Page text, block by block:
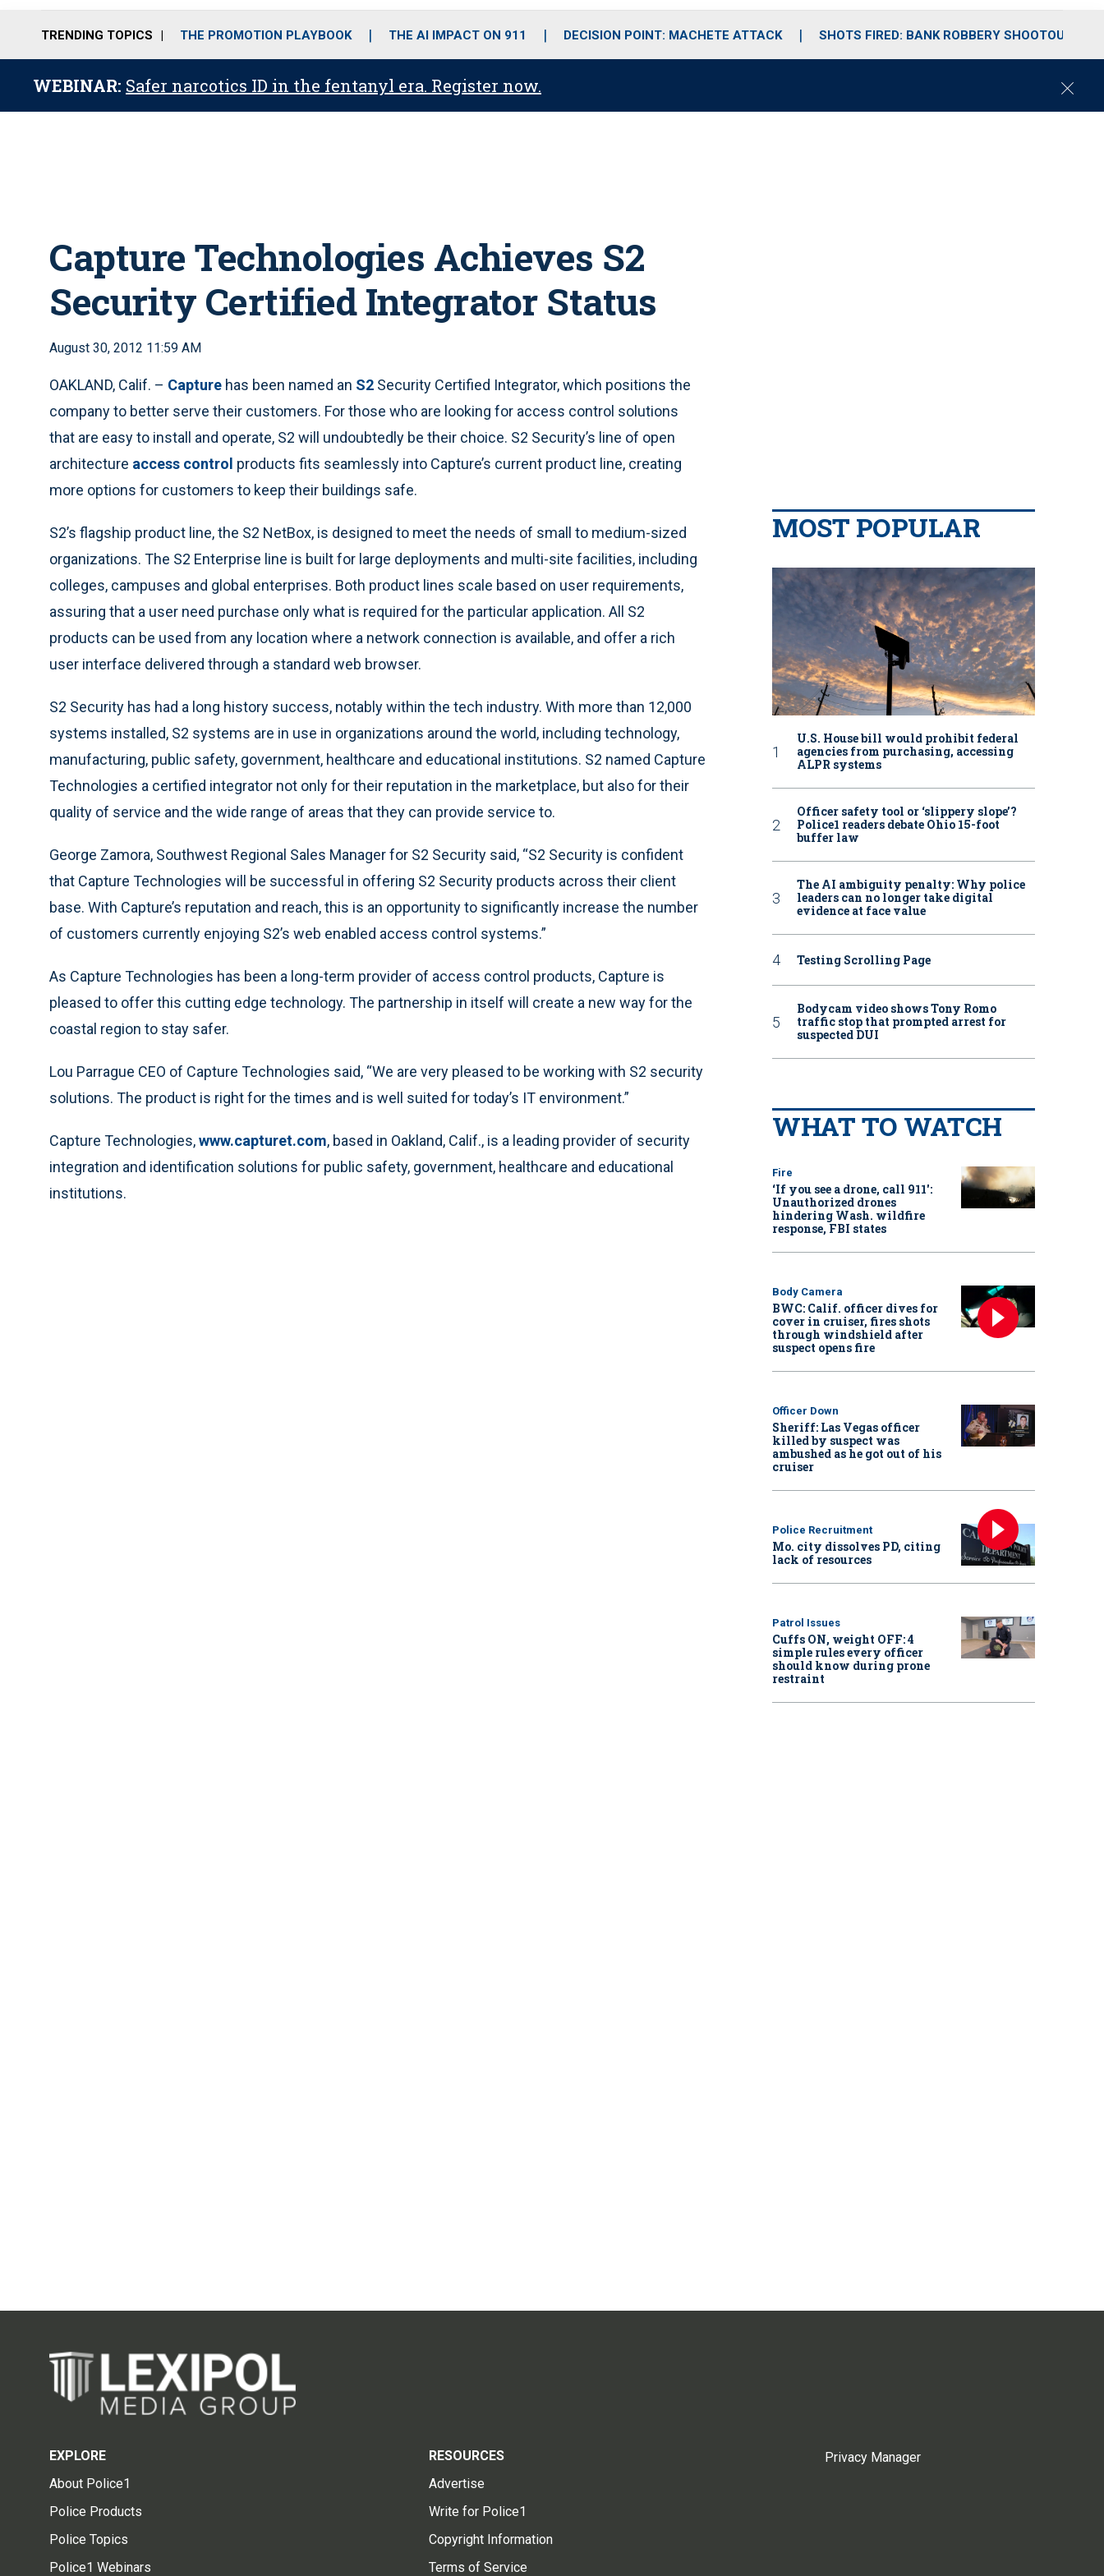
o
r
r
m
i
e
TRENDING TOPICS THE PROMOTION PLAYBOOK THE AI IMPACT ON 911 DECISION POINT: MACHETE ATTACK SHOTS FIRED: BANK ROBBERY SHOOTOUT
WEBINAR: Safer narcotics ID in the fentanyl era. Register now.
C
Capture Technologies Achieves S2
Security Certified Integrator Status
August 30, 2012 11:59 AM
OAKLAND, Calif. – Capture has been named an S2 Security Certified Integrator, which positions the
company to better serve their customers. For those who are looking for access control solutions
that are easy to install and operate, S2 will undoubtedly be their choice. S2 Security’s line of open
architecture access control products fits seamlessly into Capture’s current product line, creating
more options for customers to keep their buildings safe.
S2’s flagship product line, the S2 NetBox, is designed to meet the needs of small to medium-sized
organizations. The S2 Enterprise line is built for large deployments and multi-site facilities, including
colleges, campuses and global enterprises. Both product lines scale based on user requirements,
assuring that a user need purchase only what is required for the particular application. All S2
products can be used from any location where a network connection is available, and offer a rich
user interface delivered through a standard web browser.
S2 Security has had a long history success, notably within the tech industry. With more than 12,000
systems installed, S2 systems are in use in organizations around the world, including technology,
manufacturing, public safety, government, healthcare and educational institutions. S2 named Capture
Technologies a certified integrator not only for their reputation in the marketplace, but also for their
quality of service and the wide range of areas that they can provide service to.
George Zamora, Southwest Regional Sales Manager for S2 Security said, “S2 Security is confident
that Capture Technologies will be successful in offering S2 Security products across their client
base. With Capture’s reputation and reach, this is an opportunity to significantly increase the number
of customers currently enjoying S2’s web enabled access control systems.”
As Capture Technologies has been a long-term provider of access control products, Capture is
pleased to offer this cutting edge technology. The partnership in itself will create a new way for the
coastal region to stay safer.
Lou Parrague CEO of Capture Technologies said, “We are very pleased to be working with S2 security
solutions. The product is right for the times and is well suited for today’s IT environment.”
Capture Technologies,www.capturet.com, based in Oakland, Calif., is a leading provider of security
integration and identification solutions for public safety, government, healthcare and educational
institutions.
MOST POPULAR
U.S. House bill would prohibit federal
agencies from purchasing, accessing
ALPR systems
Officer safety tool or ‘slippery slope’?
Police1 readers debate Ohio 15-foot
buffer law
The AI ambiguity penalty: Why police
leaders can no longer take digital
evidence at face value
Testing Scrolling Page
Bodycam video shows Tony Romo
traffic stop that prompted arrest for
suspected DUI
WHAT TO WATCH
Fire
‘If you see a drone, call 911':
Unauthorized drones
hindering Wash. wildfire
response, FBI states
Body Camera
BWC: Calif. officer dives for
cover in cruiser, fires shots
through windshield after
suspect opens fire
Officer Down
Sheriff: Las Vegas officer
killed by suspect was
ambushed as he got out of his
cruiser
Police Recruitment
Mo. city dissolves PD, citing
lack of resources
Patrol Issues
Cuffs ON, weight OFF: 4
simple rules every officer
should know during prone
restraint
EXPLORE
About Police1
Police Products
Police Topics
Police1 Webinars
RESOURCES
Advertise
Write for Police1
Copyright Information
Terms of Service
Privacy Manager